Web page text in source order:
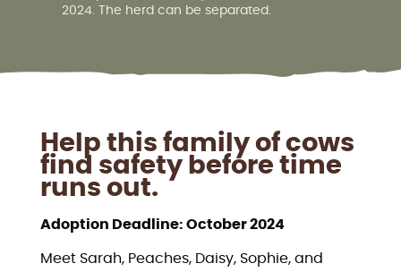
2024. The herd can be separated.
Help this family of cows
find safety before time
runs out.
Adoption Deadline: October 2024
Meet Sarah, Peaches, Daisy, Sophie, and